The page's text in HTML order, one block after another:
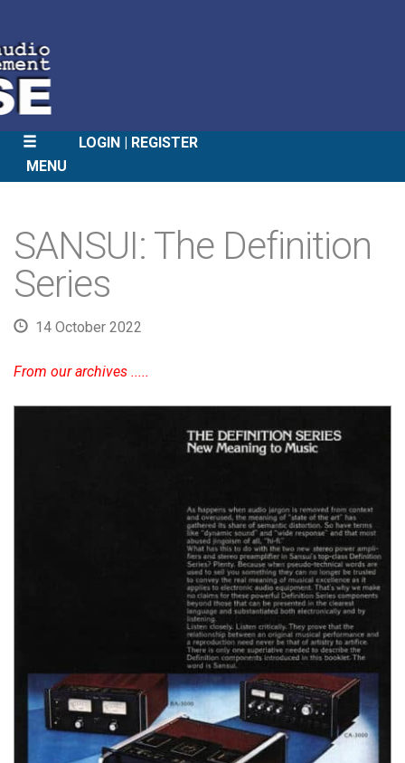
LOGIN
REGISTER
MENU
CONTENT
SANSUI: The Definition
Series
14 October 2022
From our archives .....